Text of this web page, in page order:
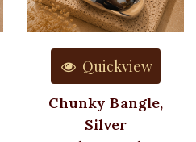
Quickview
Chunky Bangle,
Silver